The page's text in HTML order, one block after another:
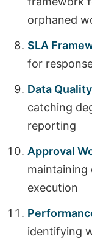
orphaned
SLA
for
Data
catching
reporting
Approval
maintaining
execution
identifying